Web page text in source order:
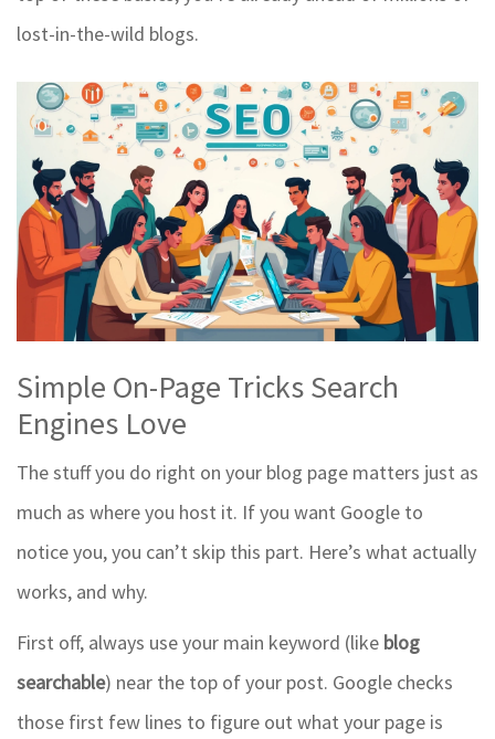
lost-in-the-wild blogs.
Simple On-Page Tricks Search
Engines Love
The stuff you do right on your blog page matters just as
much as where you host it. If you want Google to
notice you, you can’t skip this part. Here’s what actually
works, and why.
First off, always use your main keyword (like blog
searchable) near the top of your post. Google checks
those first few lines to figure out what your page is